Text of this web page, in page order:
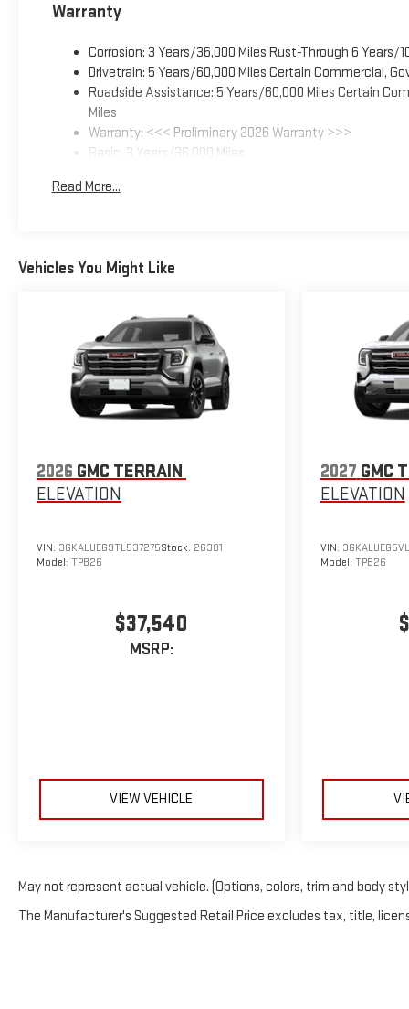
Warranty
Corrosion: 3 Years/36,000 Miles Rust-Through 6 Years/
Drivetrain: 5 Years/60,000 Miles Certain Commercial,
Roadside Assistance: 5 Years/60,000 Miles Certain
Miles
Warranty: <<< Preliminary 2026 Warranty >>>
Basic: 3 Years/36,000 Miles
Read More...
Vehicles You Might Like
2026 GMC TERRAIN
ELEVATION
VIN: 3GKALUEG9TL537275Stock: 26381
Model: TPB26
$37,540
MSRP:
VIEW VEHICLE
2027 GMC
ELEVATION
VIN:
Model: TPB26
May not represent actual vehicle. (Options, colors, trim and body
The Manufacturer's Suggested Retail Price excludes tax, title,